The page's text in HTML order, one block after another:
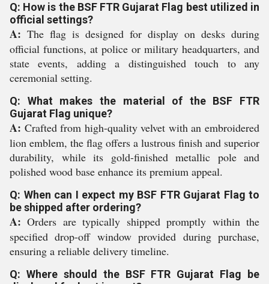
Q: How is the BSF FTR Gujarat Flag best utilized in
official settings?
A: The flag is designed for display on desks during
official functions, at police or military headquarters, and
state events, adding a distinguished touch to any
ceremonial setting.
Q: What makes the material of the BSF FTR
Gujarat Flag unique?
A: Crafted from high-quality velvet with an embroidered
lion emblem, the flag offers a lustrous finish and superior
durability, while its gold-finished metallic pole and
polished wood base enhance its premium appeal.
Q: When can I expect my BSF FTR Gujarat Flag to
be shipped after ordering?
A: Orders are typically shipped promptly within the
specified drop-off window provided during purchase,
ensuring a reliable delivery timeline.
Q: Where should the BSF FTR Gujarat Flag be